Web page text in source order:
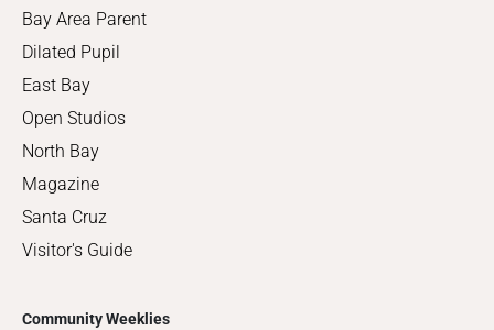
Bay Area Parent
Dilated Pupil
East Bay
Open Studios
North Bay
Magazine
Santa Cruz
Visitor's Guide
Community Weeklies